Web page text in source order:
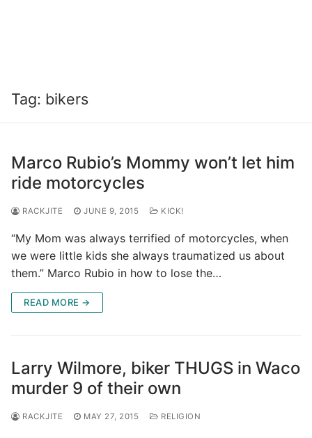
Tag: bikers
Marco Rubio’s Mommy won’t let him
ride motorcycles
RACKJITE JUNE 9, 2015 KICK!
“My Mom was always terrified of motorcycles, when
we were little kids she always traumatized us about
them.” Marco Rubio in how to lose the…
READ MORE →
Larry Wilmore, biker THUGS in Waco
murder 9 of their own
RACKJITE MAY 27, 2015 RELIGION